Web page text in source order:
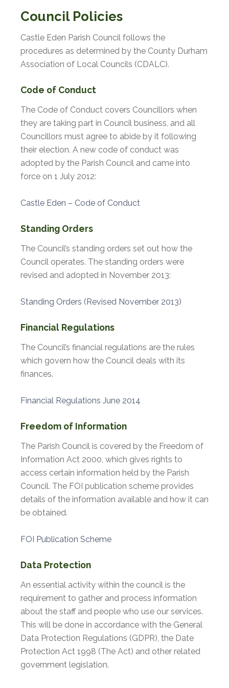
Council Policies
Castle Eden Parish Council follows the
procedures as determined by the County Durham
Association of Local Councils (CDALC).
Code of Conduct
The Code of Conduct covers Councillors when
they are taking part in Council business, and all
Councillors must agree to abide by it following
their election. A new code of conduct was
adopted by the Parish Council and came into
force on 1 July 2012:
Castle Eden – Code of Conduct
Standing Orders
The Council’s standing orders set out how the
Council operates. The standing orders were
revised and adopted in November 2013:
Standing Orders (Revised November 2013)
Financial Regulations
The Council’s financial regulations are the rules
which govern how the Council deals with its
finances.
Financial Regulations June 2014
Freedom of Information
The Parish Council is covered by the Freedom of
Information Act 2000, which gives rights to
access certain information held by the Parish
Council. The FOI publication scheme provides
details of the information available and how it can
be obtained.
FOI Publication Scheme
Data Protection
An essential activity within the council is the
requirement to gather and process information
about the staff and people who use our services.
This will be done in accordance with the General
Data Protection Regulations (GDPR), the Date
Protection Act 1998 (The Act) and other related
government legislation.